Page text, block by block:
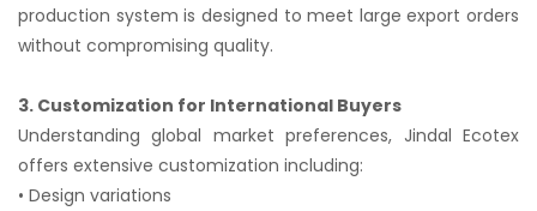
production system is designed to meet large export orders
without compromising quality.
3. Customization for International Buyers
Understanding global market preferences, Jindal Ecotex
offers extensive customization including:
• Design variations